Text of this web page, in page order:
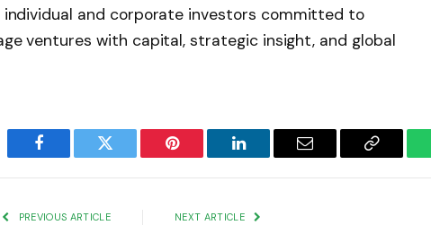
individual and corporate investors committed to
ventures with capital, strategic insight, and global
Facebook Twitter Pinterest LinkedIn Email
Copy
PREVIOUS ARTICLE NEXT ARTICLE